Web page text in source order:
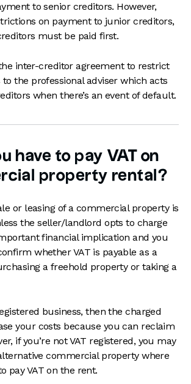
to senior creditors. However,
on payment to junior creditors,
must be paid first.
inter-creditor agreement to restrict
the professional adviser which acts
when there’s an event of default.
have to pay VAT on
property rental?
or leasing of a commercial property is
the seller/landlord opts to charge
financial implication and you
whether VAT is payable as a
a freehold property or taking a
business, then the charged
your costs because you can reclaim
if you’re not VAT registered, you may
commercial property where
pay VAT on the rent.